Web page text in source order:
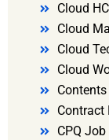
Cloud
Cloud
Cloud
Cloud
Contract
CPQ